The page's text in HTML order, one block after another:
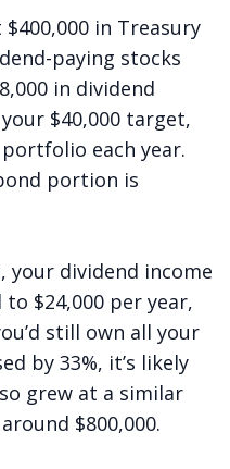
in Treasury
paying stocks
in dividend
$40,000 target,
each year.
portion is
your dividend income
$24,000 per year,
still own all your
by 33%, it’s likely
grew at a similar
$800,000.